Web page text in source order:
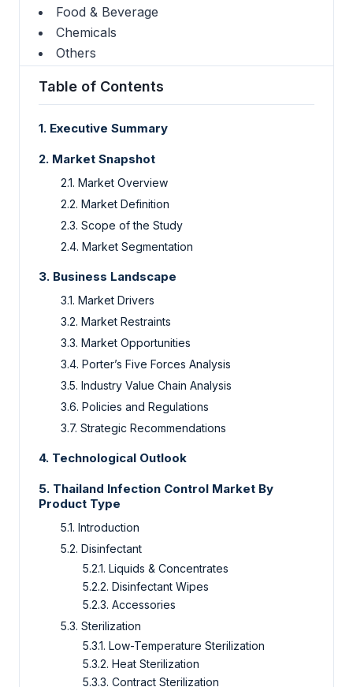
Food & Beverage
Chemicals
Others
Table of Contents
1. Executive Summary
2. Market Snapshot
2.1. Market Overview
2.2. Market Definition
2.3. Scope of the Study
2.4. Market Segmentation
3. Business Landscape
3.1. Market Drivers
3.2. Market Restraints
3.3. Market Opportunities
3.4. Porter’s Five Forces Analysis
3.5. Industry Value Chain Analysis
3.6. Policies and Regulations
3.7. Strategic Recommendations
4. Technological Outlook
5. Thailand Infection Control Market By
Product Type
5.1. Introduction
5.2. Disinfectant
5.2.1. Liquids & Concentrates
5.2.2. Disinfectant Wipes
5.2.3. Accessories
5.3. Sterilization
5.3.1. Low-Temperature Sterilization
5.3.2. Heat Sterilization
5.3.3. Contract Sterilization